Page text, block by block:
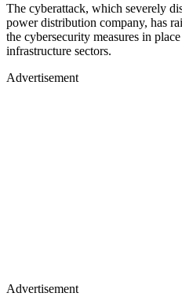
The cyberattack, which severely
power distribution company, has
the cybersecurity measures in
infrastructure sectors.
Advertisement
Advertisement